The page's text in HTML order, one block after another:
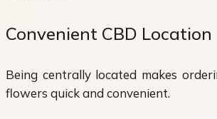
Convenient CBD Location
Being centrally located makes
flowers quick and convenient.